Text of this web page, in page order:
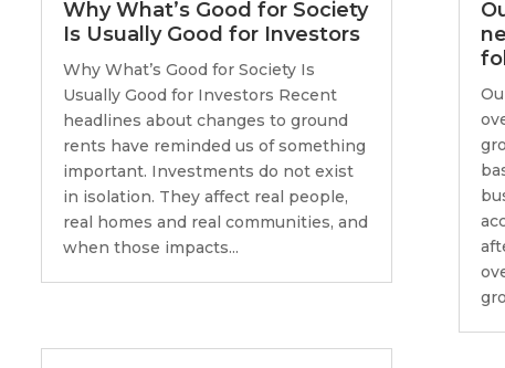
Why What’s Good for Society
Is Usually Good for Investors
Why What’s Good for Society Is
Usually Good for Investors Recent
headlines about changes to ground
rents have reminded us of something
important. Investments do not exist
in isolation. They affect real people,
real homes and real communities, and
when those impacts...